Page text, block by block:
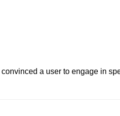
a user to engage in